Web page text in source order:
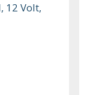
12 Volt,